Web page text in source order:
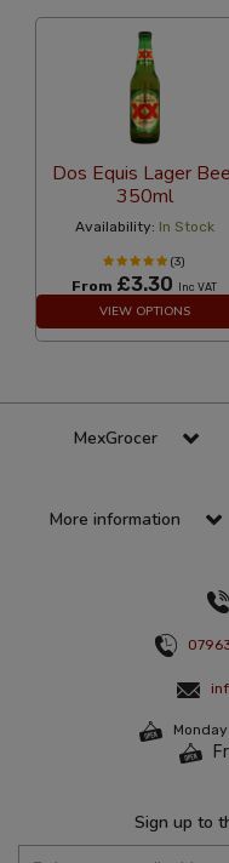
Dos Equis Lager
350ml
Availability: In Stock
(3)
From £3.30 Inc VAT
VIEW OPTIONS
MexGrocer
More information
Monday
Sign up to